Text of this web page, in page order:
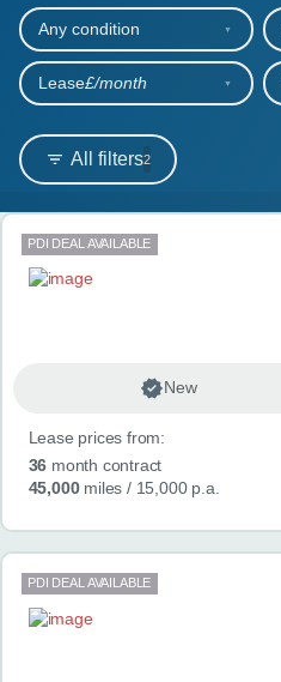
OUR CARS
SHORT​-​TERM HIRE
LEASING GUIDE
ABOUT US
CONTACT
All filters2
Any condition
Lease£/month
Search results
PDI DEAL AVAILABLE
New
Lease prices from:
36 month contract
45,000miles / 15,000 p.a.
PDI DEAL AVAILABLE